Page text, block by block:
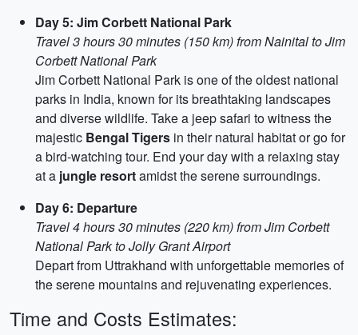
Day 5: Jim Corbett National Park
Travel 3 hours 30 minutes (150 km) from Nainital to Jim
Corbett National Park
Jim Corbett National Park is one of the oldest national
parks in India, known for its breathtaking landscapes
and diverse wildlife. Take a jeep safari to witness the
majestic Bengal Tigers in their natural habitat or go for
a bird-watching tour. End your day with a relaxing stay
at a jungle resortamidst the serene surroundings.
Day 6: Departure
Travel 4 hours 30 minutes (220 km) from Jim Corbett
National Park to Jolly Grant Airport
Depart from Uttrakhand with unforgettable memories of
the serene mountains and rejuvenating experiences.
Time and Costs Estimates: